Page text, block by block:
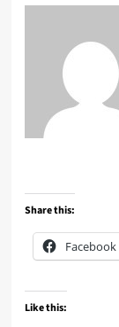
Share this:
Facebook
Like this: